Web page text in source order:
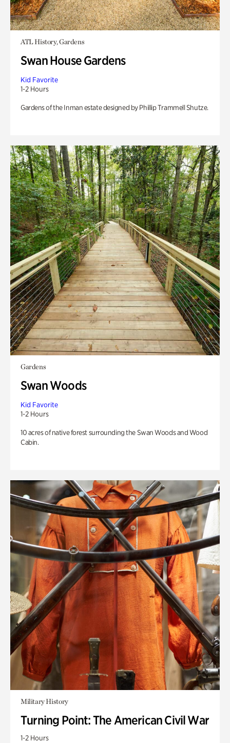
ATL History, Gardens
Swan House Gardens
Kid Favorite
1-2 Hours
Gardens of the Inman estate designed by Phillip Trammell Shutze.
Gardens
Swan Woods
Kid Favorite
1-2 Hours
10 acres of native forest surrounding the Swan Woods and Wood
Cabin.
Military History
Turning Point: The American Civil War
1-2 Hours